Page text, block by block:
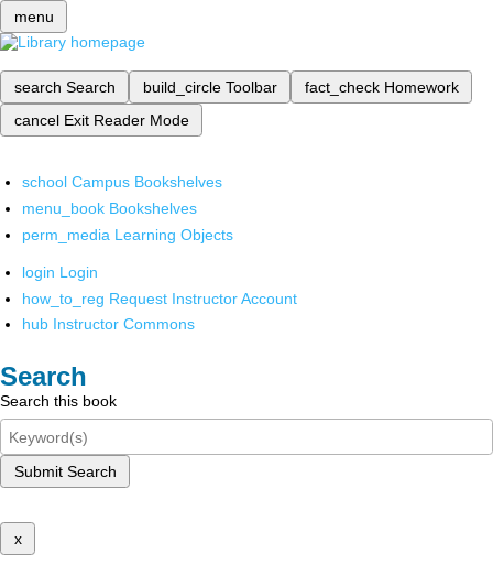
menu
search Search build_circle Toolbar fact_check Homework
cancel Exit Reader Mode
school Campus Bookshelves
menu_book Bookshelves
perm_media Learning Objects
login Login
how_to_reg Request Instructor Account
hub Instructor Commons
Search
Search this book
Submit Search
x